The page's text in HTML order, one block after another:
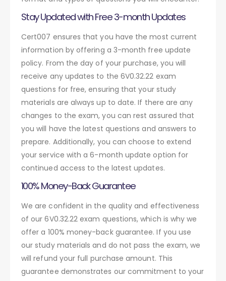
Stay Updated with Free 3-month Updates
Cert007 ensures that you have the most current
information by offering a 3-month free update
policy. From the day of your purchase, you will
receive any updates to the 6V0.32.22 exam
questions for free, ensuring that your study
materials are always up to date. If there are any
changes to the exam, you can rest assured that
you will have the latest questions and answers to
prepare. Additionally, you can choose to extend
your service with a 6-month update option for
continued access to the latest updates.
100% Money-Back Guarantee
We are confident in the quality and effectiveness
of our 6V0.32.22 exam questions, which is why we
offer a 100% money-back guarantee. If you use
our study materials and do not pass the exam, we
will refund your full purchase amount. This
guarantee demonstrates our commitment to your